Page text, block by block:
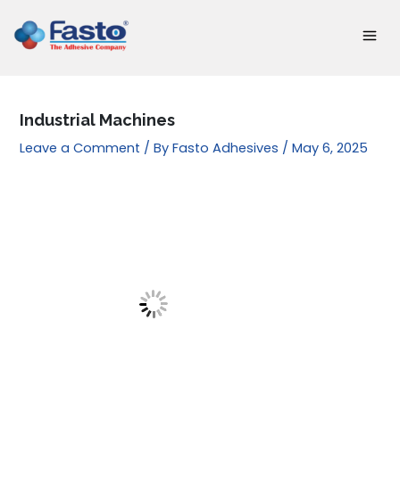
content
Industrial Machines
Leave a Comment / ByFasto Adhesives /May 6, 2025